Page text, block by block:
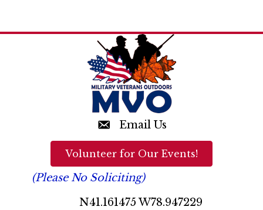
Email Us
Volunteer for Our Events!
(Please No Soliciting)
N41.161475 W78.947229